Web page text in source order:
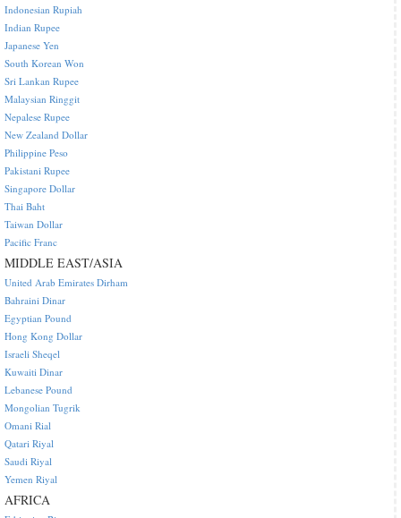
Indonesian Rupiah
Indian Rupee
Japanese Yen
South Korean Won
Sri Lankan Rupee
Malaysian Ringgit
Nepalese Rupee
New Zealand Dollar
Philippine Peso
Pakistani Rupee
Singapore Dollar
Thai Baht
Taiwan Dollar
Pacific Franc
MIDDLE EAST/ASIA
United Arab Emirates Dirham
Bahraini Dinar
Egyptian Pound
Hong Kong Dollar
Israeli Sheqel
Kuwaiti Dinar
Lebanese Pound
Mongolian Tugrik
Omani Rial
Qatari Riyal
Saudi Riyal
Yemen Riyal
AFRICA